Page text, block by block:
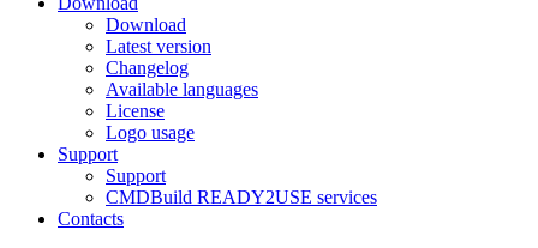
Download
Latest version
Changelog
Available languages
License
Logo usage
Support
Support
CMDBuild READY2USE services
Contacts